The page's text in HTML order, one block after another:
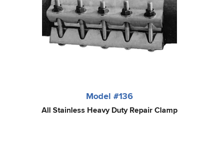
Model #136
All Stainless Heavy Duty Repair Clamp